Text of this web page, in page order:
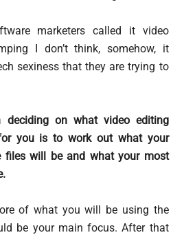
marketers called it video
I don’t think, somehow, it
sexiness that they are trying to
on what video editing
you is to work out what your
files will be and what your most
of what you will be using the
be your main focus. After that